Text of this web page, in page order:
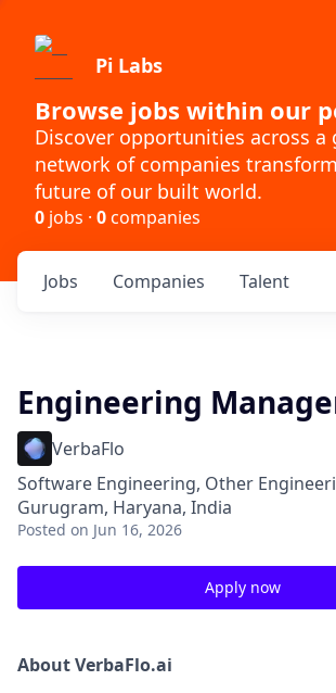
Pi Labs
Browse jobs within our
Discover opportunities across a
network of companies
future of our built world.
0 jobs · 0companies
Jobs Companies Talent
Engineering
VerbaFlo
Software Engineering, Other
Gurugram, Haryana, India
Posted on Jun 16, 2026
Apply now
About VerbaFlo.ai